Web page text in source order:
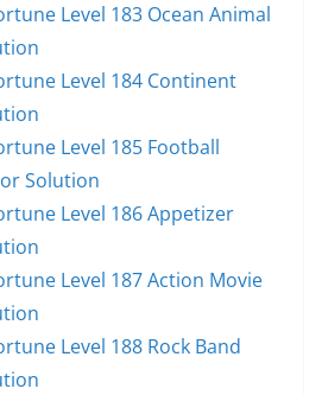
Level 183 Ocean Animal
Level 184 Continent
Level 185 Football
Solution
Level 186 Appetizer
Level 187 Action Movie
Level 188 Rock Band